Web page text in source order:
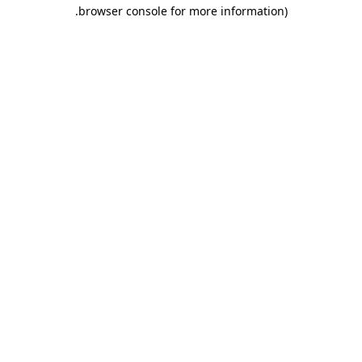
browser console for more information)
.